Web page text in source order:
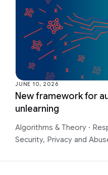
JUNE 10, 2026
New framework for
unlearning
Algorithms & Theory ·
Security, Privacy and